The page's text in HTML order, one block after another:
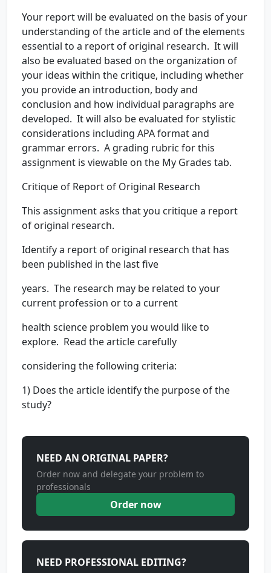
Your report will be evaluated on the basis of your
understanding of the article and of the elements
essential to a report of original research. It will
also be evaluated based on the organization of
your ideas within the critique, including whether
you provide an introduction, body and
conclusion and how individual paragraphs are
developed. It will also be evaluated for stylistic
considerations including APA format and
grammar errors. A grading rubric for this
assignment is viewable on the My Grades tab.
Critique of Report of Original Research
This assignment asks that you critique a report
of original research.
Identify a report of original research that has
been published in the last five
years. The research may be related to your
current profession or to a current
health science problem you would like to
explore. Read the article carefully
considering the following criteria:
1) Does the article identify the purpose of the
study?
NEED AN ORIGINAL PAPER?
Order now and delegate your problem to
professionals
Order now
NEED PROFESSIONAL EDITING?